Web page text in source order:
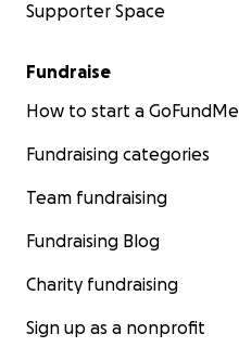
Supporter Space
Fundraise
How to start a GoFundMe
Fundraising categories
Team fundraising
Fundraising Blog
Charity fundraising
Sign up as a nonprofit